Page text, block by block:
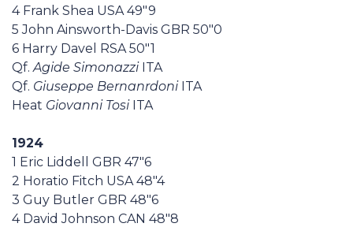
4 Frank Shea USA 49"9
5 John Ainsworth-Davis GBR 50"0
6 Harry Davel RSA 50"1
Qf.Agide Simonazzi ITA
Qf. Giuseppe Bernanrdoni ITA
Heat Giovanni Tosi ITA
1924
1 Eric Liddell GBR 47"6
2 Horatio Fitch USA 48"4
3 Guy Butler GBR 48"6
4 David Johnson CAN 48"8